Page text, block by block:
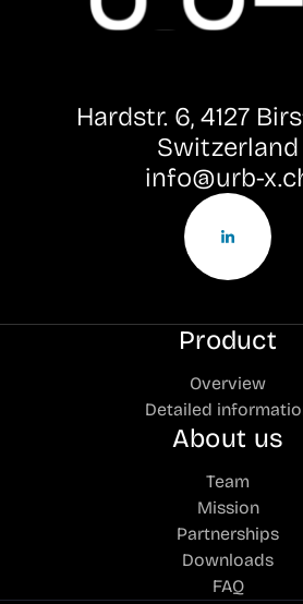
Hardstr. 6, 4127
Switzerland
info@urb-
Product
Overview
Detailed
About us
Team
Mission
Partnerships
Downloads
FAQ